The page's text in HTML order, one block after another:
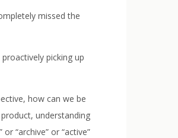
missed the
picking up
how can we be
understanding
“archive” or “active”